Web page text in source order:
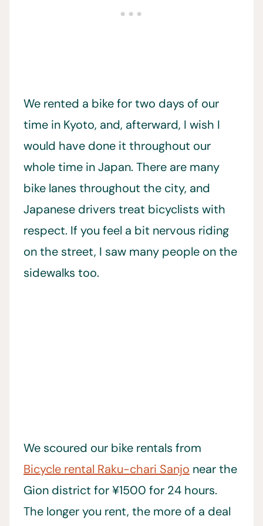
We rented a bike for two days of our
time in Kyoto, and, afterward, I wish I
would have done it throughout our
whole time in Japan. There are many
bike lanes throughout the city, and
Japanese drivers treat bicyclists with
respect. If you feel a bit nervous riding
on the street, I saw many people on the
sidewalks too.
We scoured our bike rentals from
Bicycle rental Raku-chari Sanjo near the
Gion district for ¥1500 for 24 hours.
The longer you rent, the more of a deal